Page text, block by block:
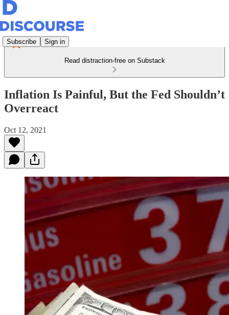
Subscribe Sign in
Read distraction-free on Substack
Inflation Is Painful, But the Fed Shouldn’t
Overreact
Oct 12, 2021